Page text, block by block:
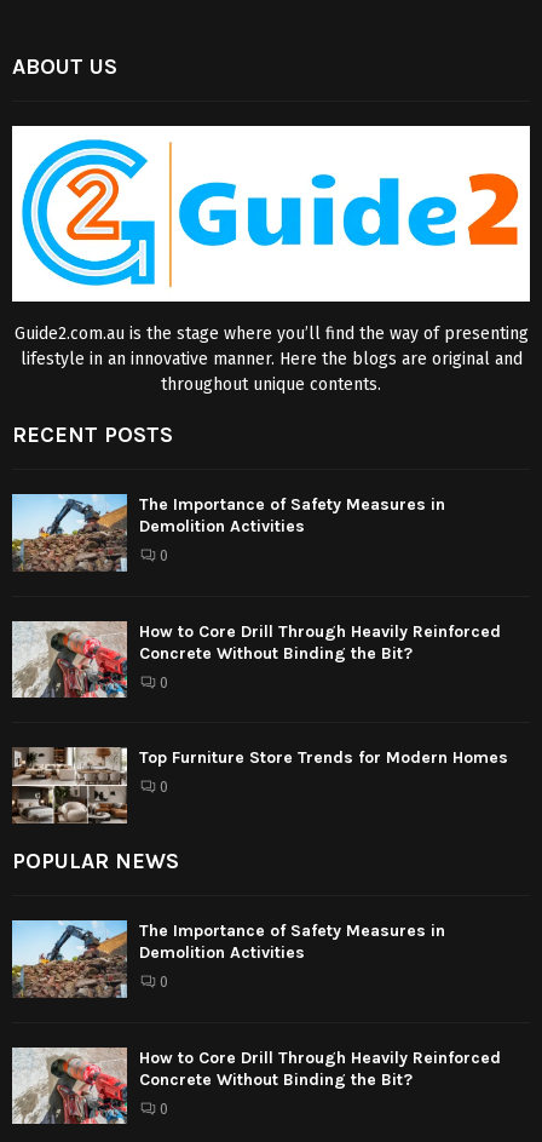
ABOUT US
Guide2.com.au is the stage where you’ll find the way of presenting
lifestyle in an innovative manner. Here the blogs are original and
throughout unique contents.
RECENT POSTS
The Importance of Safety Measures in
Demolition Activities
0
How to Core Drill Through Heavily Reinforced
Concrete Without Binding the Bit?
0
Top Furniture Store Trends for Modern Homes
0
POPULAR NEWS
The Importance of Safety Measures in
Demolition Activities
0
How to Core Drill Through Heavily Reinforced
Concrete Without Binding the Bit?
0